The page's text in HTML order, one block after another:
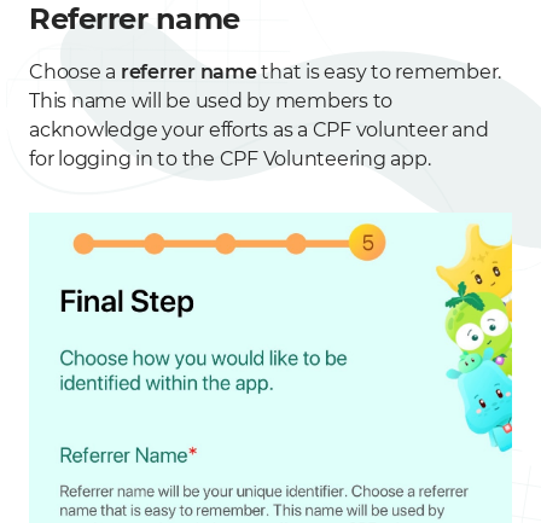
Referrer name
Choose a referrer namethat is easy to remember.
This name will be used by members to
acknowledge your efforts as a CPF volunteer and
for logging in to the CPF Volunteering app.